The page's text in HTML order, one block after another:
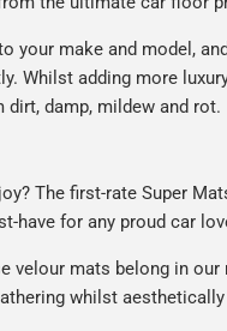
your make and model,
Whilst adding more
damp, mildew and rot.
The first-rate Super
have for any proud car
velour mats belong in
whilst